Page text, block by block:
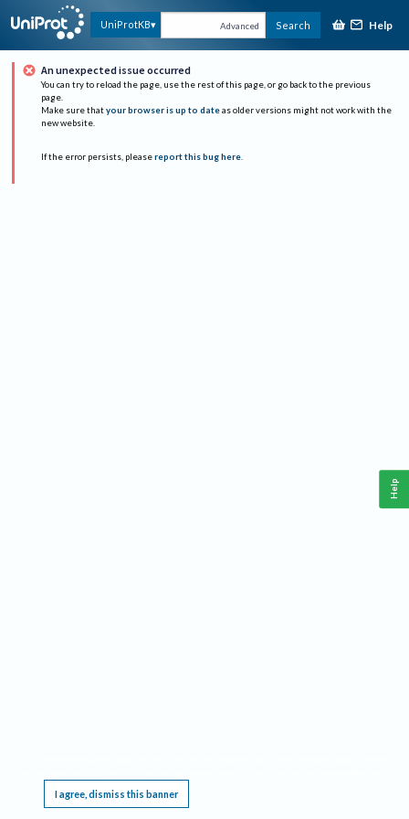
UniProtKB Advanced Search Help
An unexpected issue occurred
You can try to reload the page, use the rest of this page, or go back to the previous
page.
Make sure that your browser is up to date as older versions might not work with the
new website.
If the error persists, please report this bug here.
I agree, dismiss this banner
Help